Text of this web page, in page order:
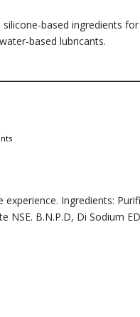
based ingredients
based lubricants.
Ingredients:
B.N.P.D, Di Sodium